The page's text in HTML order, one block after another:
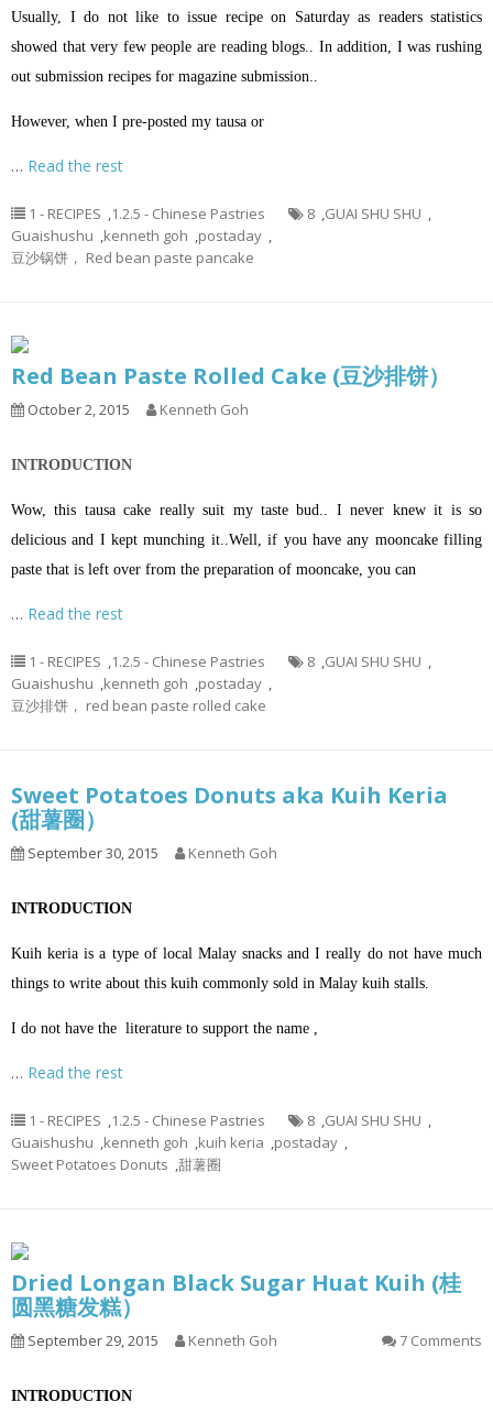
Usually, I do not like to issue recipe on Saturday as readers statistics
showed that very few people are reading blogs.. In addition, I was rushing
out submission recipes for magazine submission..
However, when I pre-posted my tausa or
… Read the rest
1 - RECIPES ,1.2.5 - Chinese Pastries 8 ,GUAI SHU SHU ,
Guaishushu ,kenneth goh ,postaday ,
豆沙锅饼， Red bean paste pancake
Red Bean Paste Rolled Cake (豆沙排饼）
October 2, 2015 Kenneth Goh
INTRODUCTION
Wow, this tausa cake really suit my taste bud.. I never knew it is so
delicious and I kept munching it..Well, if you have any mooncake filling
paste that is left over from the preparation of mooncake, you can
… Read the rest
1 - RECIPES ,1.2.5 - Chinese Pastries 8 ,GUAI SHU SHU ,
Guaishushu ,kenneth goh ,postaday ,
豆沙排饼， red bean paste rolled cake
Sweet Potatoes Donuts aka Kuih Keria
(甜薯圈）
September 30, 2015 Kenneth Goh
INTRODUCTION
Kuih keria is a type of local Malay snacks and I really do not have much
things to write about this kuih commonly sold in Malay kuih stalls.
I do not have the literature to support the name ,
… Read the rest
1 - RECIPES ,1.2.5 - Chinese Pastries 8 ,GUAI SHU SHU ,
Guaishushu ,kenneth goh ,kuih keria ,postaday ,
Sweet Potatoes Donuts ,甜薯圈
Dried Longan Black Sugar Huat Kuih (桂
圆黑糖发糕）
September 29, 2015 Kenneth Goh 7 Comments
INTRODUCTION